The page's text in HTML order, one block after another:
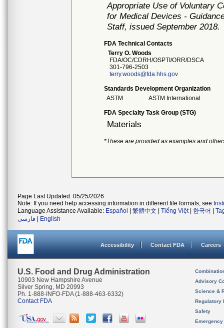
Appropriate Use of Voluntary
for Medical Devices -
Staff, issued September 2018.
FDA Technical Contacts
Terry O. Woods
FDA/OC/CDRH/OSPTI/ORR/DSCA
301-796-2503
terry.woods@fda.hhs.gov
Standards Development Organization
ASTM
ASTM International
FDA Specialty Task Group (STG)
Materials
*These are provided as examples and
Page Last Updated: 05/25/2026
Note: If you need help accessing information in different file formats, see
Language Assistance Available: Español 繁體中文 Tiếng Việt| 한국어
فارسی
English
Accessibility Contact FDA Careers
U.S. Food and Drug Administration
10903 New Hampshire Avenue
Silver Spring, MD 20993
Ph. 1-888-INFO-FDA (1-888-463-6332)
Contact FDA
Advisory
Science &
Regulatory
Safety